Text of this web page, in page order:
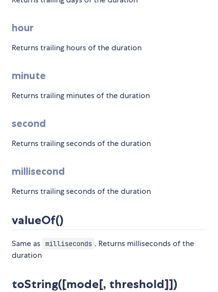
hour
Returns trailing hours of the duration
minute
Returns trailing minutes of the duration
second
Returns trailing seconds of the duration
millisecond
Returns trailing seconds of the duration
valueOf()
Same as milliseconds . Returns milliseconds of the
duration
toString([mode[, threshold]])